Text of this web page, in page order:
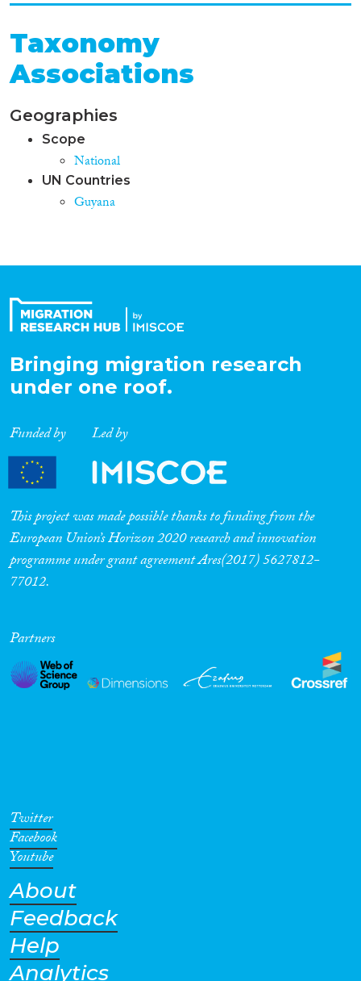
Taxonomy
Associations
Geographies
Scope
National
UN Countries
Guyana
Bringing migration research
under one roof.
Funded by Led by
This project was made possible thanks to funding from the
European Union’s Horizon 2020 research and innovation
programme under grant agreement Ares(2017) 5627812-
77012.
Partners
Twitter
Facebook
Youtube
About
Feedback
Help
Analytics